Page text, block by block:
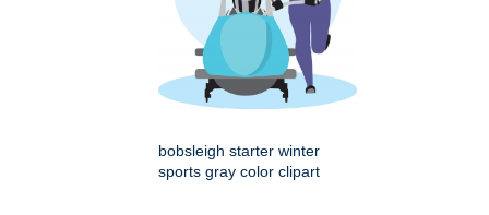
bobsleigh starter winter
sports gray color clipart